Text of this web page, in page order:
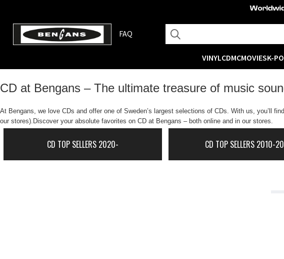
FAQ
VINYLCDMCMOVIESK-
CD at Bengans – The ultimate treasure of music
At Bengans, we love CDs and offer one of Sweden’s largest selections of CDs. With us, you’ll
our stores).Discover your absolute favorites on CD at Bengans – both online and in our stores.
CD TOP SELLERS 2020- CD TOP SELLERS 2010-